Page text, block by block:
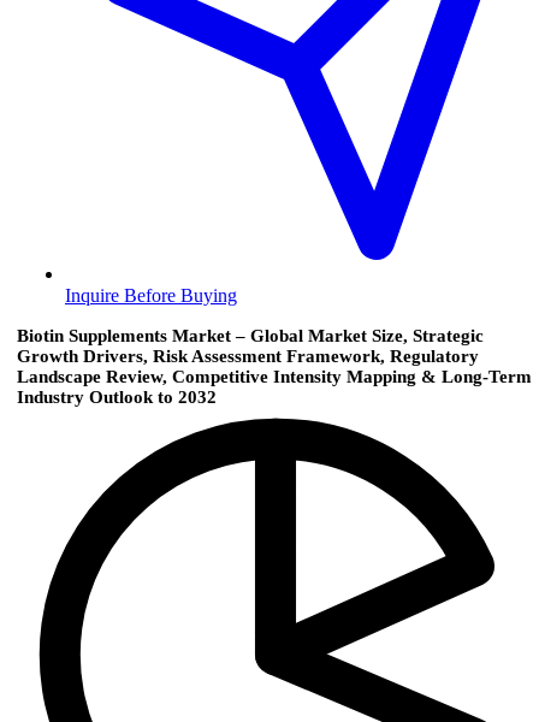
Inquire Before Buying
Biotin Supplements Market – Global Market Size, Strategic
Growth Drivers, Risk Assessment Framework, Regulatory
Landscape Review, Competitive Intensity Mapping & Long-Term
Industry Outlook to 2032